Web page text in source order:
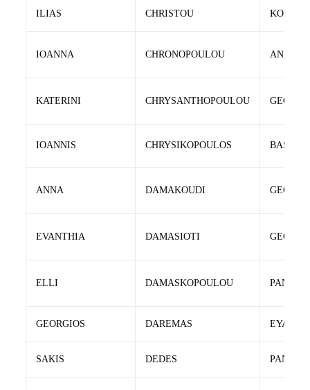
ILIAS CHRISTOU
IOANNA CHRONOPOULOU
KATERINI CHRYSANTHOPOULOU
IOANNIS CHRYSIKOPOULOS
ANNA DAMAKOUDI
EVANTHIA DAMASIOTI
ELLI DAMASKOPOULOU
GEORGIOS DAREMAS
SAKIS DEDES